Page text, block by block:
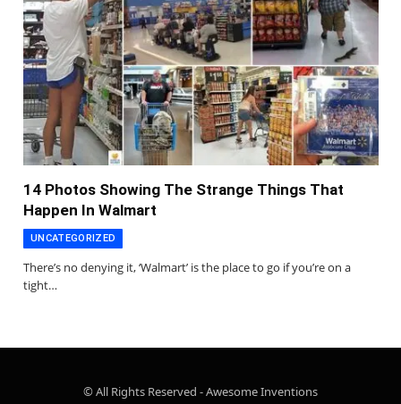
14 Photos Showing The Strange Things That
Happen In Walmart
UNCATEGORIZED
There’s no denying it, ‘Walmart’ is the place to go if you’re on a
tight…
© All Rights Reserved - Awesome Inventions